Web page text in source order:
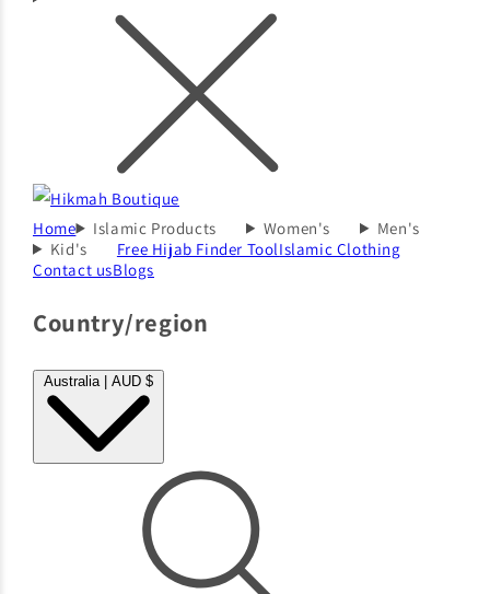
Home Islamic Products Women's
Men's
Kid's
Free Hijab Finder ToolIslamic Clothing
Contact usBlogs
Country/region
Australia | AUD $